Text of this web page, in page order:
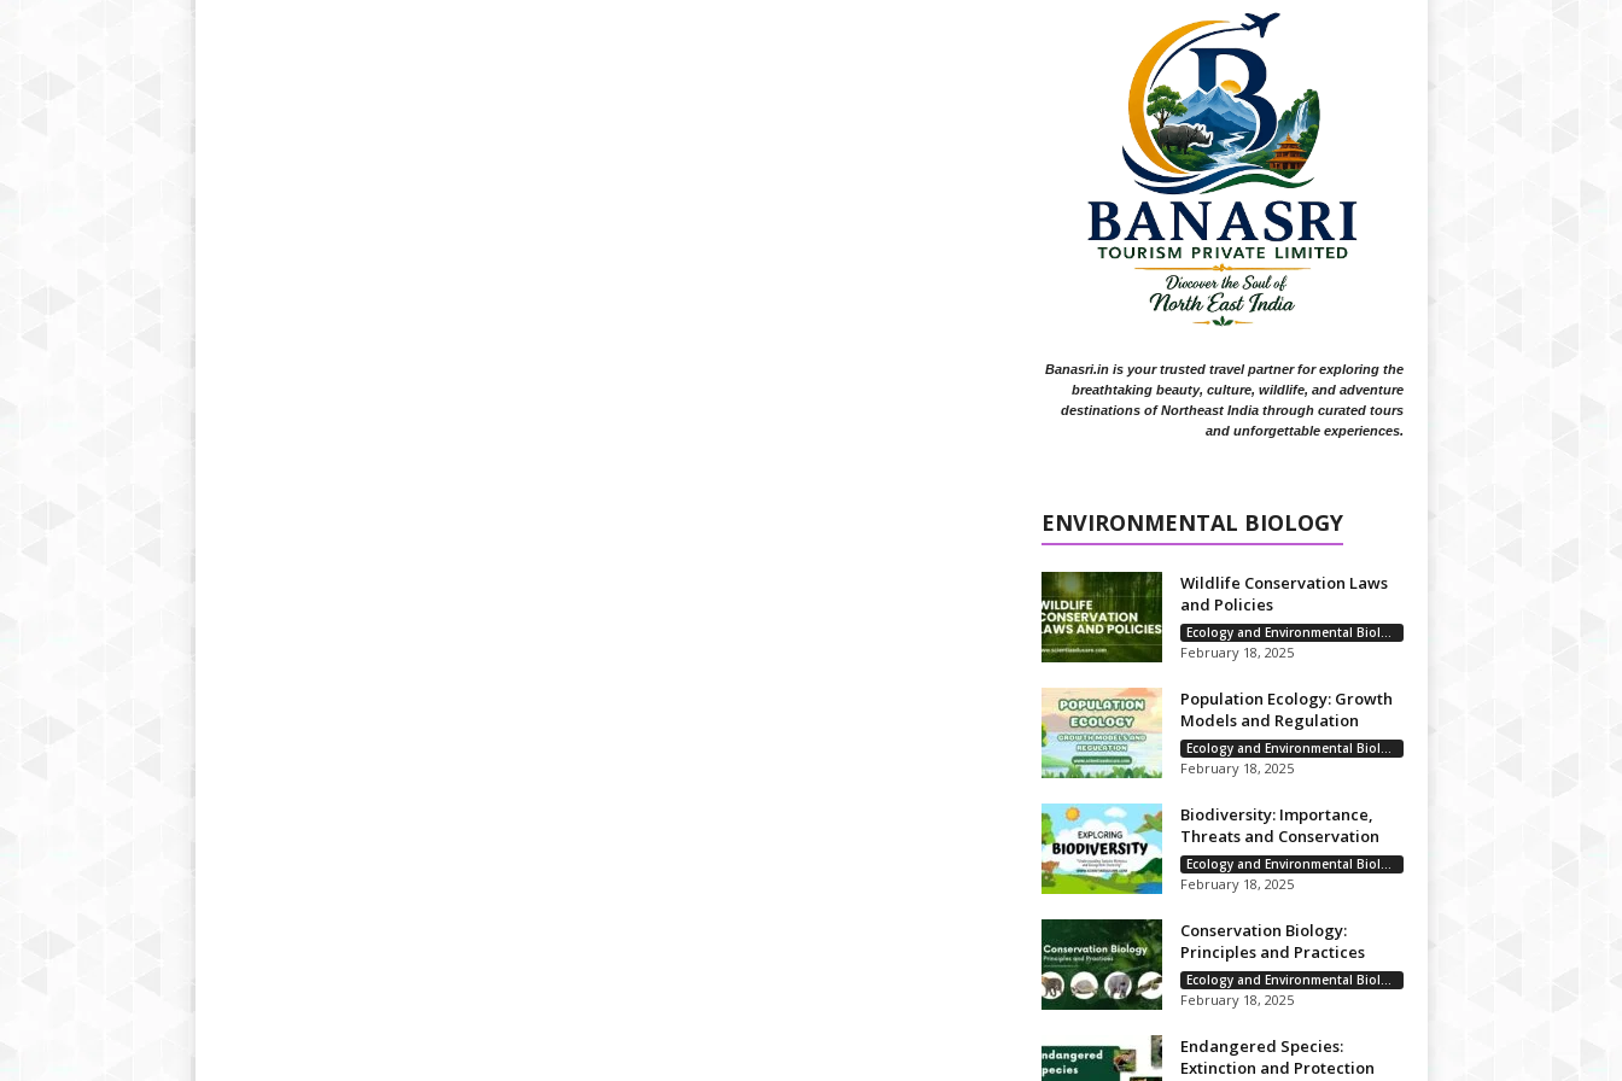
Banasri.in is your trusted travel partner for exploring the
breathtaking beauty, culture, wildlife, and adventure
destinations of Northeast India through curated tours
and unforgettable experiences.
ENVIRONMENTAL BIOLOGY
Wildlife Conservation Laws
and Policies
Ecology and Environmental Biology
February 18, 2025
Population Ecology: Growth
Models and Regulation
Ecology and Environmental Biology
February 18, 2025
Biodiversity: Importance,
Threats and Conservation
Ecology and Environmental Biology
February 18, 2025
Conservation Biology:
Principles and Practices
Ecology and Environmental Biology
February 18, 2025
Endangered Species:
Extinction and Protection